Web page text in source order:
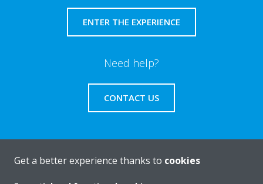
ENTER THE EXPERIENCE
Need help?
CONTACT US
About Daikin
Get a better experience thanks to cookies